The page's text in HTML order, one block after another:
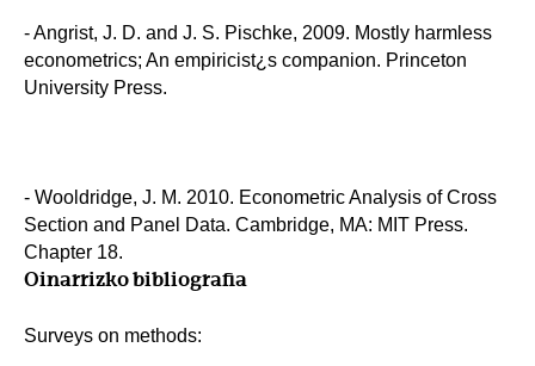
- Angrist, J. D. and J. S. Pischke, 2009. Mostly harmless
econometrics; An empiricist¿s companion. Princeton
University Press.
- Wooldridge, J. M. 2010. Econometric Analysis of Cross
Section and Panel Data. Cambridge, MA: MIT Press.
Chapter 18.
Oinarrizko bibliografia
Surveys on methods: